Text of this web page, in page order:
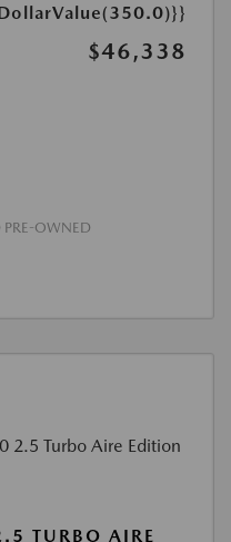
$46,338
OWNED
TURBO AIRE